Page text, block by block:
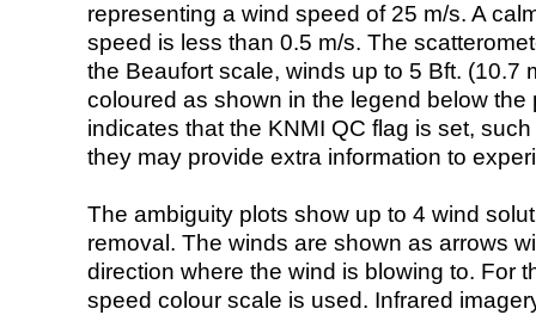
representing a wind speed of 25 m/s. A
speed is less than 0.5 m/s. The
the Beaufort scale, winds up to 5 Bft. (10.7
coloured as shown in the legend below the
indicates that the KNMI QC flag is set,
they may provide extra information to
The ambiguity plots show up to 4 wind
removal. The winds are shown as arrows
direction where the wind is blowing to. For
speed colour scale is used. Infrared